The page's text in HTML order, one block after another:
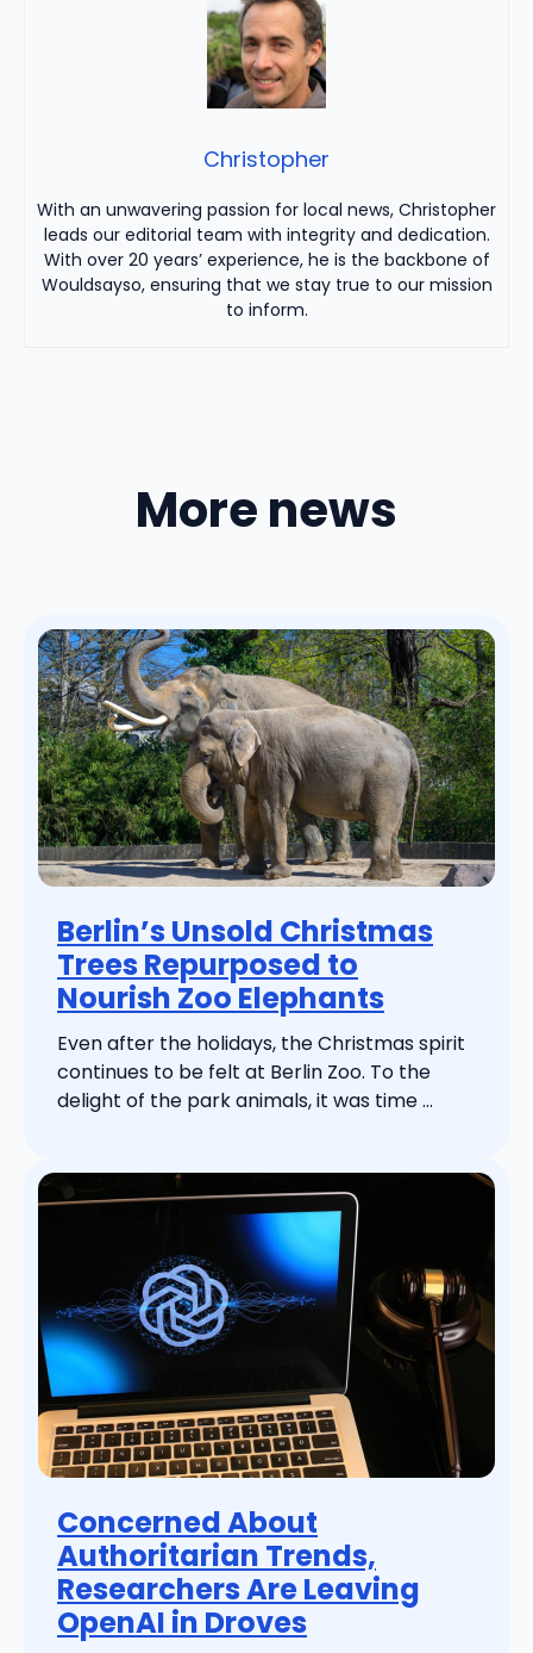
Christopher
With an unwavering passion for local news, Christopher
leads our editorial team with integrity and dedication.
With over 20 years’ experience, he is the backbone of
Wouldsayso, ensuring that we stay true to our mission
to inform.
More news
Berlin’s Unsold Christmas
Trees Repurposed to
Nourish Zoo Elephants
Even after the holidays, the Christmas spirit
continues to be felt at Berlin Zoo. To the
delight of the park animals, it was time ...
Concerned About
Authoritarian Trends,
Researchers Are Leaving
OpenAI in Droves